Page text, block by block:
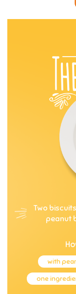
Two
peanut
with
one